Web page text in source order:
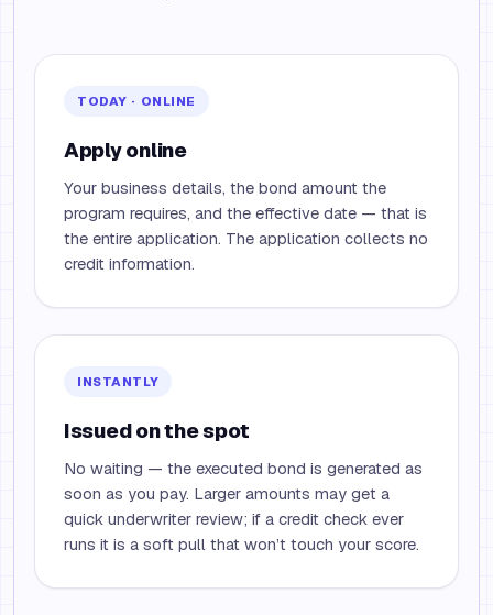
TODAY · ONLINE
Apply online
Your business details, the bond amount the
program requires, and the effective date — that is
the entire application. The application collects no
credit information.
INSTANTLY
Issued on the spot
No waiting — the executed bond is generated as
soon as you pay. Larger amounts may get a
quick underwriter review; if a credit check ever
runs it is a soft pull that won’t touch your score.